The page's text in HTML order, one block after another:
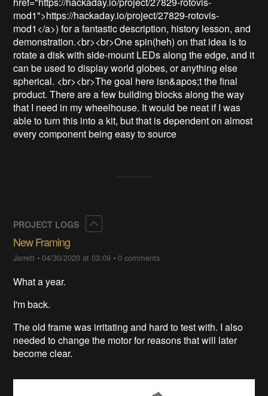
mod1">https://hackaday.io/project/27829-rotovis-
mod1</a>) for a fantastic description, history lesson, and
demonstration.<br><br>One spin(heh) on that idea is to
rotate a disk with side-mount LEDs along the edge, and it
can be used to display world globes, or anything else
spherical. <br><br>The goal here isn&apos;t the final
product. There are a few building blocks along the way
that I need in my wheelhouse. It would be neat if I was
able to turn this into a kit, but that is dependent on almost
every component being easy to source
PROJECT LOGS
New Framing
Jarrett •04/30/2020 at 03:09 •0 comments
What a year.
I'm back.
The old frame was irritating and hard to test with. I also
needed to change the motor for reasons that will later
become clear.